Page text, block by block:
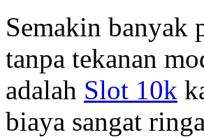
Semakin banyak
tanpa tekanan
adalah Slot 10k
biaya sangat